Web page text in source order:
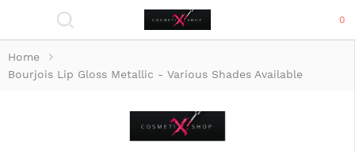
0
Home
Bourjois Lip Gloss Metallic - Various Shades Available